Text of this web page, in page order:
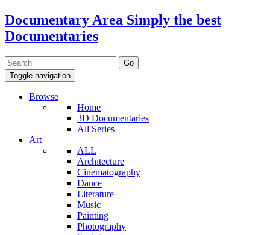
Documentary Area Simply the best
Documentaries
Toggle navigation
Browse
Home
3D Documentaries
All Series
Art
ALL
Architecture
Cinematography
Dance
Literature
Music
Painting
Photography